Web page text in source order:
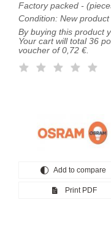
Factory packed -
Condition: New product
By buying this product
Your cart will total 36
voucher of 0,72 €.
Add to compare
Print PDF